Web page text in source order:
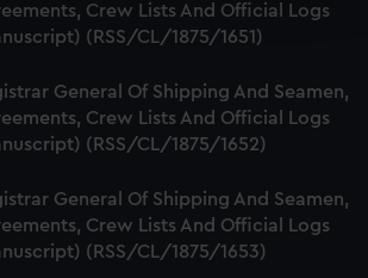
in thedetails section.
additional cookies to remember your
how our website is used, and to
interests and deliver embedded content
You can choose to allow all
your preferences or opt-out at any time.
Crew Lists And Official Logs
(RSS/CL/1875/1651)
General Of Shipping And Seamen,
Crew Lists And Official Logs
(RSS/CL/1875/1652)
General Of Shipping And Seamen,
Crew Lists And Official Logs
(RSS/CL/1875/1653)